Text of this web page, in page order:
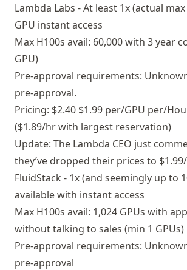
Lambda Labs - At least 1x (actual
GPU instant access
Max H100s avail: 60,000 with 3 year
GPU)
Pre-approval requirements:
pre-approval.
Pricing: $2.40 $1.99 per/GPU per/
($1.89/hr with largest reservation)
Update: The Lambda CEO just
they’ve dropped their prices to
FluidStack - 1x (and seemingly up to
available with instant access
Max H100s avail: 1,024 GPUs with
without talking to sales (min 1 GPUs)
Pre-approval requirements:
pre-approval